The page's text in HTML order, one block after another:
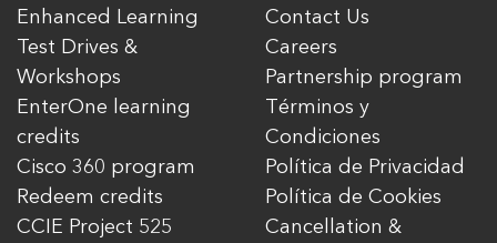
Enhanced Learning
Test Drives &
Workshops
EnterOne learning
credits
Cisco 360 program
Redeem credits
CCIE Project 525
Contact Us
Careers
Partnership program
Términos y
Condiciones
Política de Privacidad
Política de Cookies
Cancellation &